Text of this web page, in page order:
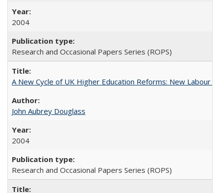
2004
Research and Occasional Papers Series (ROPS)
A New Cycle of UK Higher Education Reforms: New Labour
John Aubrey Douglass
2004
Research and Occasional Papers Series (ROPS)